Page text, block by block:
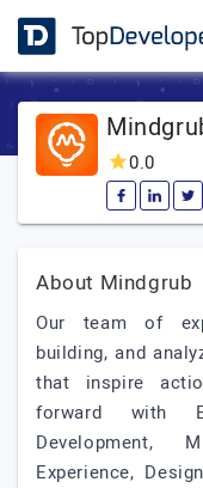
0.0
About Mindgrub
Our team of
building, and
that inspire
forward with
Development,
Experience,